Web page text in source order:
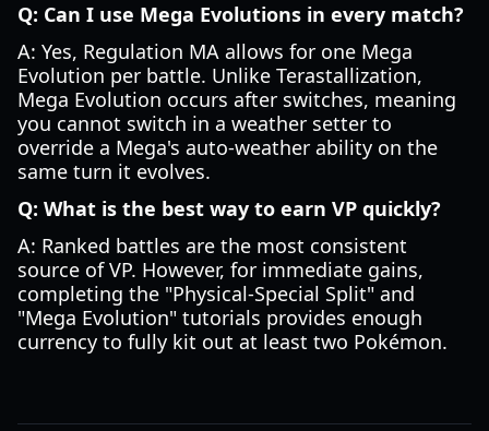
Q: Can I use Mega Evolutions in every match?
A: Yes, Regulation MA allows for one Mega
Evolution per battle. Unlike Terastallization,
Mega Evolution occurs after switches, meaning
you cannot switch in a weather setter to
override a Mega's auto-weather ability on the
same turn it evolves.
Q: What is the best way to earn VP quickly?
A: Ranked battles are the most consistent
source of VP. However, for immediate gains,
completing the "Physical-Special Split" and
"Mega Evolution" tutorials provides enough
currency to fully kit out at least two Pokémon.